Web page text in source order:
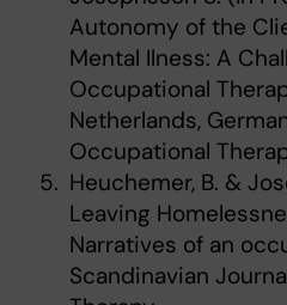
Autonomy of the
Mental Ilness: A
Occupational
Netherlands,
Occupational
Heuchemer, B. &
Leaving
Narratives of an
Scandinavian